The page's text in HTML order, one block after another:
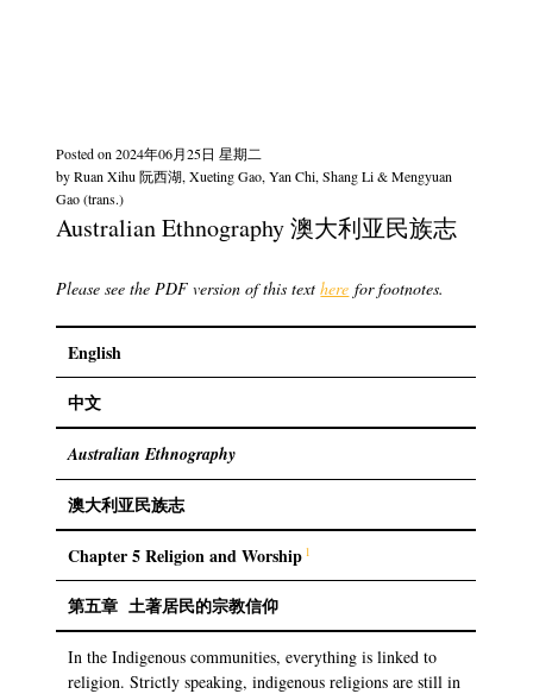
Australian Ethnography 澳大利亚民族志
Posted on2024年06月25日 星期二
byRuan Xihu 阮西湖, Xueting Gao, Yan Chi, Shang Li & Mengyuan
Gao (trans.)
Please see the PDF version of this texthere for footnotes.
English
中文
Australian Ethnography
澳大利亚民族志
Chapter 5 Religion and Worship 1
第五章 土著居民的宗教信仰
In the Indigenous communities, everything is linked to
religion. Strictly speaking, indigenous religions are still in